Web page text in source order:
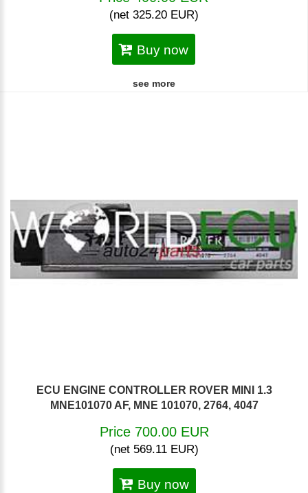
(net 325.20 EUR)
Buy now
see more
ECU ENGINE CONTROLLER ROVER MINI 1.3
MNE101070 AF, MNE 101070, 2764, 4047
Price 700.00 EUR
(net 569.11 EUR)
Buy now